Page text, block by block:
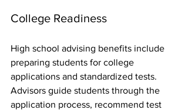
College Readiness
High school advising benefits include
preparing students for college
applications and standardized tests.
Advisors guide students through the
application process, recommend test